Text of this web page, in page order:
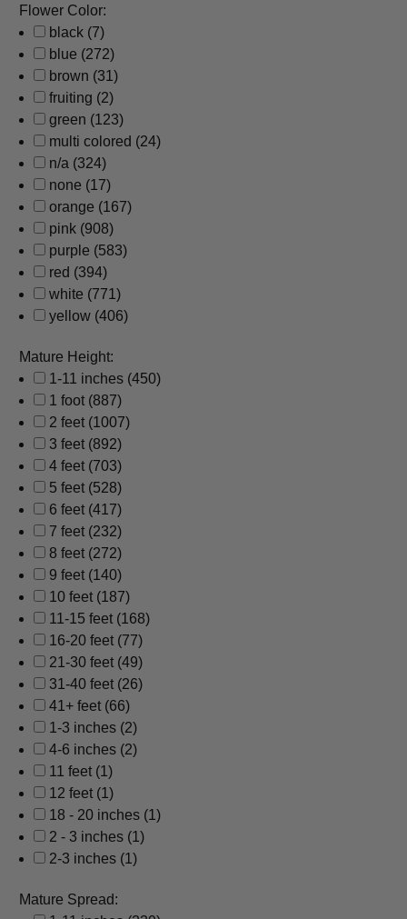
Flower Color:
black (7)
blue (272)
brown (31)
fruiting (2)
green (123)
multi colored (24)
n/a (324)
none (17)
orange (167)
pink (908)
purple (583)
red (394)
white (771)
yellow (406)
Mature Height:
1-11 inches (450)
1 foot (887)
2 feet (1007)
3 feet (892)
4 feet (703)
5 feet (528)
6 feet (417)
7 feet (232)
8 feet (272)
9 feet (140)
10 feet (187)
11-15 feet (168)
16-20 feet (77)
21-30 feet (49)
31-40 feet (26)
41+ feet (66)
1-3 inches (2)
4-6 inches (2)
11 feet (1)
12 feet (1)
18 - 20 inches (1)
2 - 3 inches (1)
2-3 inches (1)
Mature Spread: